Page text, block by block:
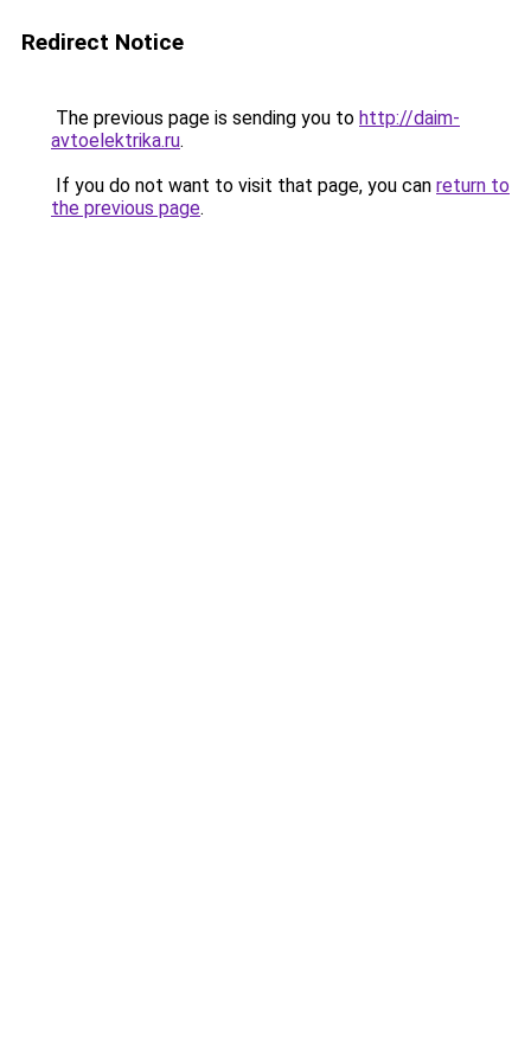
Redirect Notice
The previous page is sending you to http://daim-
avtoelektrika.ru.
If you do not want to visit that page, you can return to
the previous page.